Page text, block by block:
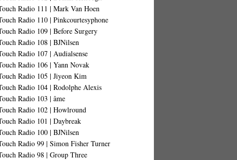
Radio 111 | Mark Van Hoen
Radio 110 | Pinkcourtesyphone
Radio 109 | Before Surgery
Radio 108 | BJNilsen
Radio 107 | Audialsense
Radio 106 | Yann Novak
Radio 105 | Jiyeon Kim
Radio 104 | Rodolphe Alexis
Radio 103 | âme
Radio 102 | Howlround
Radio 101 | Daybreak
Radio 100 | BJNilsen
Radio 99 | Simon Fisher Turner
Radio 98 | Group Three